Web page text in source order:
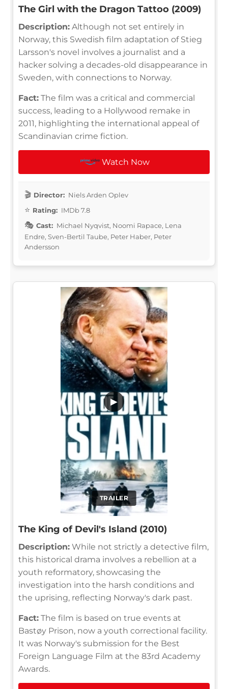
The Girl with the Dragon Tattoo (2009)
Description: Although not set entirely in
Norway, this Swedish film adaptation of Stieg
Larsson's novel involves a journalist and a
hacker solving a decades-old disappearance in
Sweden, with connections to Norway.
Fact: The film was a critical and commercial
success, leading to a Hollywood remake in
2011, highlighting the international appeal of
Scandinavian crime fiction.
Watch Now
Director: Niels Arden Oplev
Rating: IMDb 7.8
Cast: Michael Nyqvist, Noomi Rapace, Lena
Endre, Sven-Bertil Taube, Peter Haber, Peter
Andersson
TRAILER
▶
The King of Devil's Island (2010)
Description: While not strictly a detective film,
this historical drama involves a rebellion at a
youth reformatory, showcasing the
investigation into the harsh conditions and
the uprising, reflecting Norway's dark past.
Fact: The film is based on true events at
Bastøy Prison, now a youth correctional facility.
It was Norway's submission for the Best
Foreign Language Film at the 83rd Academy
Awards.